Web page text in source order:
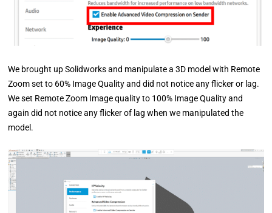
We brought up Solidworks and manipulate a 3D model with Remote
Zoom set to 60% Image Quality and did not notice any flicker or lag.
We set Remote Zoom Image quality to 100% Image Quality and
again did not notice any flicker of lag when we manipulated the
model.